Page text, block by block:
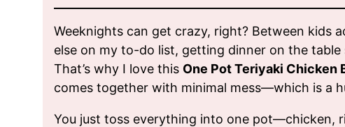
Weeknights can get crazy, right? Between kids
else on my to-do list, getting dinner on the table
That’s why I love this One Pot Teriyaki Chicken
comes together with minimal mess—which is a
You just toss everything into one pot—chicken,